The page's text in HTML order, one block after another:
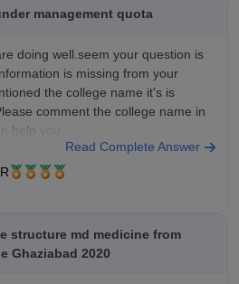
course
management quota
doing well.seem your question is
is missing from your
the college name it's is
comment the college name in
help you
Read Complete Answer
structure md medicine from
Ghaziabad 2020